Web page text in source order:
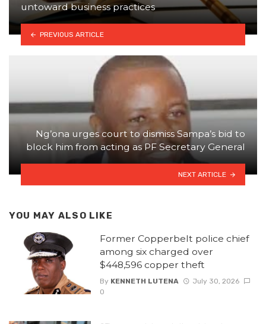
untoward business practices
PREVIOUS ARTICLE
Ng’ona urges court to dismiss Sampa’s bid to
block him from acting as PF Secretary General
NEXT ARTICLE
YOU MAY ALSO LIKE
Former Copperbelt police chief
among six charged over
$448,596 copper theft
By KENNETH LUTENA
July 30, 2026
0